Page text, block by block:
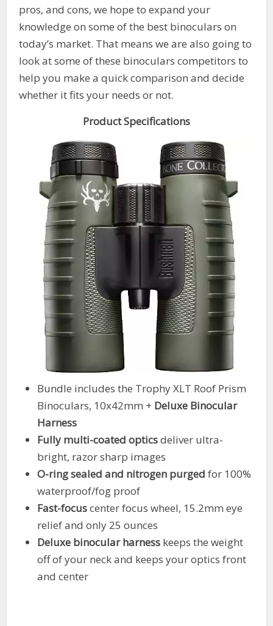
pros, and cons, we hope to expand your
knowledge on some of the best binoculars on
today’s market. That means we are also going to
look at some of these binoculars competitors to
help you make a quick comparison and decide
whether it fits your needs or not.
Product Specifications
Bundle includes the Trophy XLT Roof Prism
Binoculars, 10x42mm + Deluxe Binocular
Harness
Fully multi-coated opticsdeliver ultra-
bright, razor sharp images
O-ring sealed and nitrogen purgedfor 100%
waterproof/fog proof
Fast-focuscenter focus wheel, 15.2mm eye
relief and only 25 ounces
Deluxe binocular harness keeps the weight
off of your neck and keeps your optics front
and center